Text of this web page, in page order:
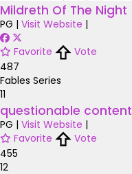
Mildreth Of The Night
PG | Visit Website |
Favorite
Vote
487
Fables Series
11
questionable content
PG | Visit Website |
Favorite
Vote
455
12